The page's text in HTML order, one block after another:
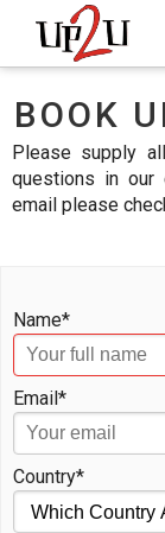
BOOK
Please supply
questions in our
email please
Name*
Email*
Country*